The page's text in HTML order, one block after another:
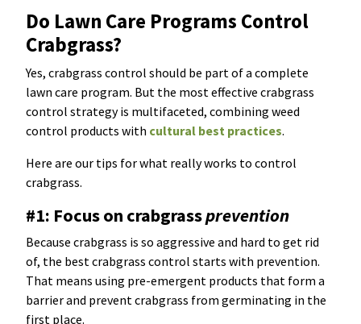
Do Lawn Care Programs Control
Crabgrass?
Yes, crabgrass control should be part of a complete
lawn care program. But the most effective crabgrass
control strategy is multifaceted, combining weed
control products with cultural best practices.
Here are our tips for what really works to control
crabgrass.
#1: Focus on crabgrassprevention
Because crabgrass is so aggressive and hard to get rid
of, the best crabgrass control starts with prevention.
That means using pre-emergent products that form a
barrier and prevent crabgrass from germinating in the
first place.